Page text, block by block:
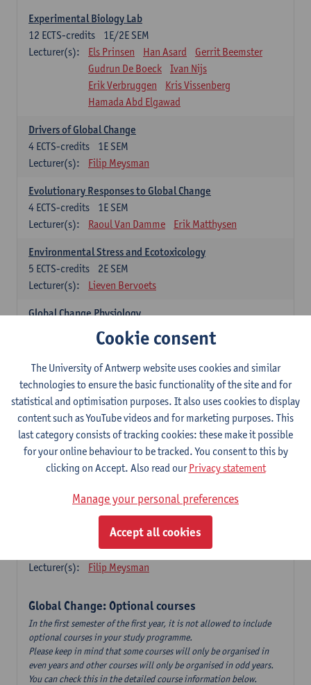
Experimental Biology Lab
1E/2E SEM
12 ECTS-credits
Lecturer(s):
Els Prinsen Han Asard
Gerrit Beemster
Gudrun De Boeck
Ivan Nijs
Erik Verbruggen
Kris Vissenberg
Hamada Abd Elgawad
Drivers of Global Change
1E SEM
4 ECTS-credits
Lecturer(s):
Filip Meysman
Evolutionary Responses to Global Change
1E SEM
4 ECTS-credits
Lecturer(s):
Raoul Van Damme Erik Matthysen
Environmental Stress and Ecotoxicology
2E SEM
5 ECTS-credits
Lecturer(s):
Lieven Bervoets
Global Change Physiology
1E SEM
Gudrun De Boeck Han Asard
Omics in a Changing Environment
2E SEM
5ECTS-credits
Lecturer(s):
Gerrit Beemster
Els Prinsen
Hannes Svardal
Geert Van Raemdonck
Global Change: compulsory courses year 1 or 2
in an even year) so you follow this course in year 1 or year 2 of
your master.
Marine Ecosystem Functioning
1E SEM
Lecturer(s):
Filip Meysman
Global Change: Optional courses
In the first semester of the first year, it is not allowed to include
optional courses in your study programme.
Please keep in mind that some courses will only be organised in
even years and other courses will only be organised in odd years.
You can check this in the detailed course information below.
Cookie consent
The University of Antwerp website uses cookies and similar
technologies to ensure the basic functionality of the site and for
statistical and optimisation purposes. It also uses cookies to display
content such as YouTube videos and for marketing purposes. This
last category consists of tracking cookies: these make it possible
for your online behaviour to be tracked. You consent to this by
clicking on Accept. Also read ourPrivacy statement
Manage your personal preferences
Accept all cookies